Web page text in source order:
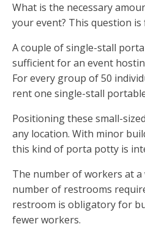
What is the necessary
your event? This question
A couple of single-stall
sufficient for an event
For every group of 50
rent one single-stall
Positioning these small-
any location. With minor
this kind of porta potty is
The number of workers at
number of restrooms
restroom is obligatory for
fewer workers.